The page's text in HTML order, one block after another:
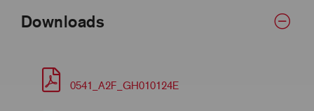
Downloads
0541_A2F_GH010124E